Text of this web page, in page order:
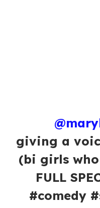
giving a
(bi girls who
FULL
#comedy